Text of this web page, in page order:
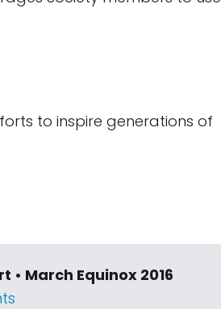
to inspire generations of
• March Equinox 2016